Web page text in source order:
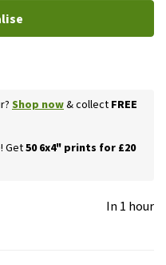
Shop now& collect FREE
Get50 6x4" prints for £20
In 1 hour